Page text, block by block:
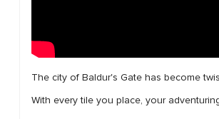
The city of Baldur's Gate has become
With every tile you place, your